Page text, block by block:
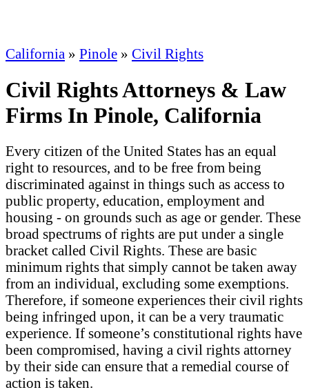
California » Pinole » Civil Rights
Civil Rights Attorneys & Law
Firms In Pinole, California
Every citizen of the United States has an equal
right to resources, and to be free from being
discriminated against in things such as access to
public property, education, employment and
housing - on grounds such as age or gender. These
broad spectrums of rights are put under a single
bracket called Civil Rights. These are basic
minimum rights that simply cannot be taken away
from an individual, excluding some exemptions.
Therefore, if someone experiences their civil rights
being infringed upon, it can be a very traumatic
experience. If someone’s constitutional rights have
been compromised, having a civil rights attorney
by their side can ensure that a remedial course of
action is taken.